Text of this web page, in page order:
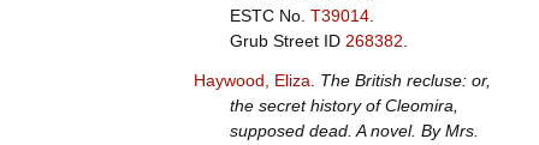
ESTC No. T39014.
Grub Street ID 268382
Haywood, Eliza
The British recluse: or,
the secret history of Cleomira,
supposed dead. A novel. By Mrs.